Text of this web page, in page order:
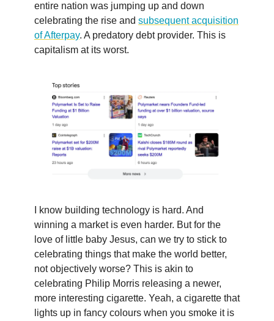
entire nation was jumping up and down
celebrating the rise and subsequent acquisition
of Afterpay. A predatory debt provider. This is
capitalism at its worst.
I know building technology is hard. And
winning a market is even harder. But for the
love of little baby Jesus, can we try to stick to
celebrating things that make the world better,
not objectively worse? This is akin to
celebrating Philip Morris releasing a newer,
more interesting cigarette. Yeah, a cigarette that
lights up in fancy colours when you smoke it is